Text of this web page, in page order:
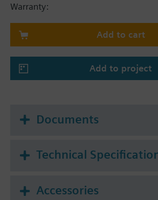
Warranty:
Add to cart
Add to project
Documents
Technical
Accessories